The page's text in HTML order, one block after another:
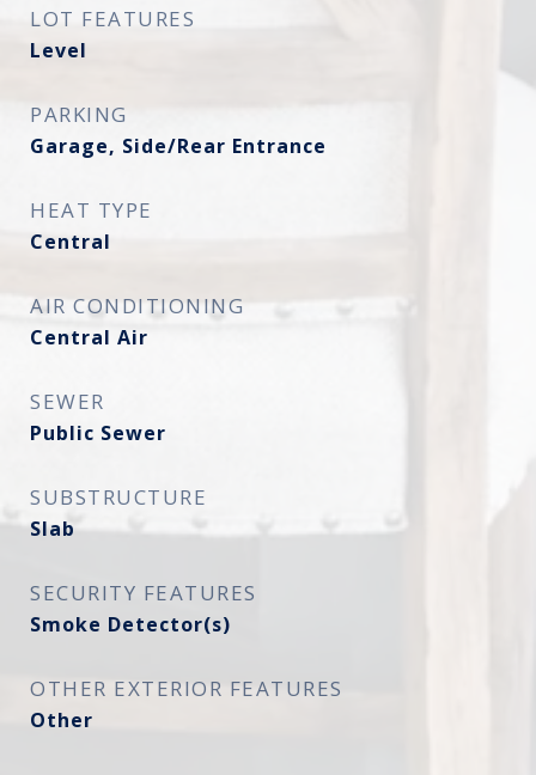
LOT FEATURES
Level
PARKING
Garage, Side/Rear Entrance
HEAT TYPE
Central
AIR CONDITIONING
Central Air
SEWER
Public Sewer
SUBSTRUCTURE
Slab
SECURITY FEATURES
Smoke Detector(s)
OTHER EXTERIOR FEATURES
Other